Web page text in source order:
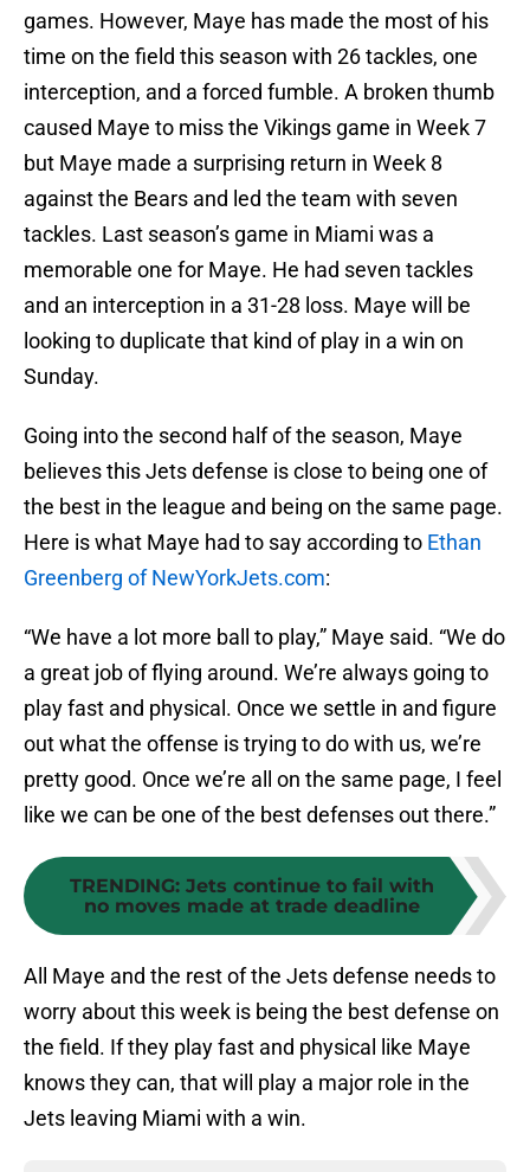
games. However, Maye has made the most of his
time on the field this season with 26 tackles, one
interception, and a forced fumble. A broken thumb
caused Maye to miss the Vikings game in Week 7
but Maye made a surprising return in Week 8
against the Bears and led the team with seven
tackles. Last season’s game in Miami was a
memorable one for Maye. He had seven tackles
and an interception in a 31-28 loss. Maye will be
looking to duplicate that kind of play in a win on
Sunday.
Going into the second half of the season, Maye
believes this Jets defense is close to being one of
the best in the league and being on the same page.
Here is what Maye had to say according to Ethan
Greenberg of NewYorkJets.com:
“We have a lot more ball to play,” Maye said. “We do
a great job of flying around. We’re always going to
play fast and physical. Once we settle in and figure
out what the offense is trying to do with us, we’re
pretty good. Once we’re all on the same page, I feel
like we can be one of the best defenses out there.”
TRENDING: Jets continue to fail with
no moves made at trade deadline
All Maye and the rest of the Jets defense needs to
worry about this week is being the best defense on
the field. If they play fast and physical like Maye
knows they can, that will play a major role in the
Jets leaving Miami with a win.